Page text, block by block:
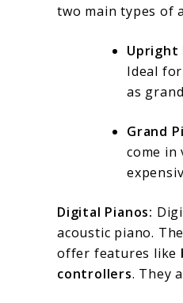
two main types of
Upright
Ideal
as
Grand
come in
Digital Pianos:
acoustic piano.
offer features like
controllers. They